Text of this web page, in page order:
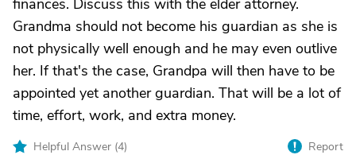
finances. Discuss this with the elder attorney.
Grandma should not become his guardian as she is
not physically well enough and he may even outlive
her. If that's the case, Grandpa will then have to be
appointed yet another guardian. That will be a lot of
time, effort, work, and extra money.
Helpful Answer (4) Report